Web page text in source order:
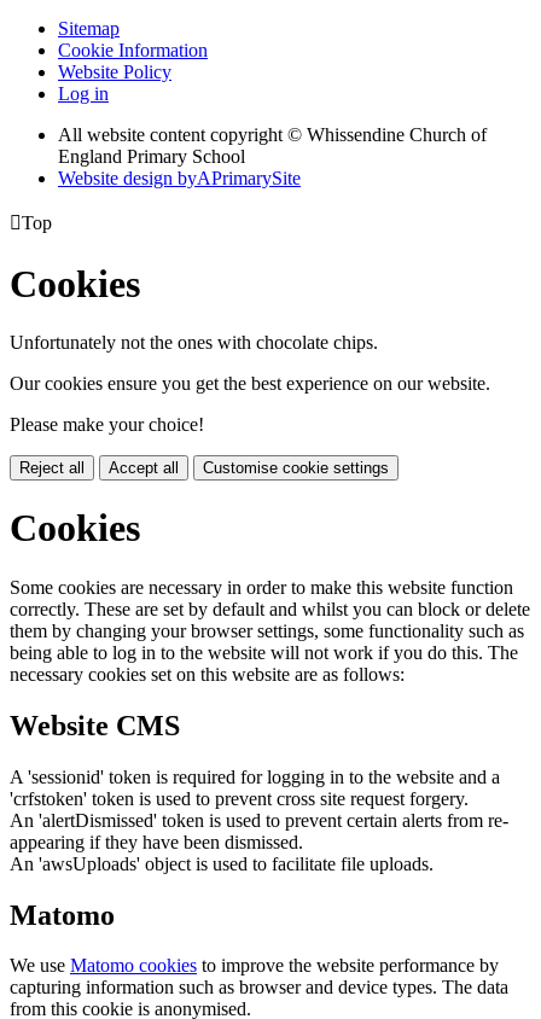
Sitemap
Cookie Information
Website Policy
Log in
All website content copyright © Whissendine Church of
England Primary School
Website design byAPrimarySite
Top
Cookies
Unfortunately not the ones with chocolate chips.
Our cookies ensure you get the best experience on our website.
Please make your choice!
Reject all Accept all Customise cookie settings
Cookies
Some cookies are necessary in order to make this website function
correctly. These are set by default and whilst you can block or delete
them by changing your browser settings, some functionality such as
being able to log in to the website will not work if you do this. The
necessary cookies set on this website are as follows:
Website CMS
A 'sessionid' token is required for logging in to the website and a
'crfstoken' token is used to prevent cross site request forgery.
An 'alertDismissed' token is used to prevent certain alerts from re-
appearing if they have been dismissed.
An 'awsUploads' object is used to facilitate file uploads.
Matomo
We use Matomo cookies to improve the website performance by
capturing information such as browser and device types. The data
from this cookie is anonymised.